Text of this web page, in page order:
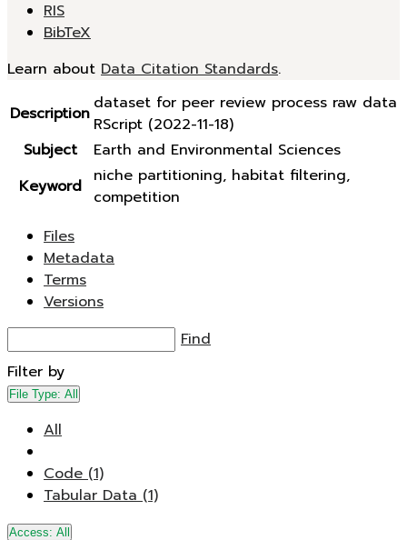
RIS
BibTeX
Learn about Data Citation Standards.
Description dataset for peer review process raw data
RScript (2022-11-18)
Subject
Earth and Environmental Sciences
Keyword
niche partitioning, habitat filtering,
competition
Files
Metadata
Terms
Versions
Find
Filter by
File Type: All
All
Code (1)
Tabular Data (1)
Access: All